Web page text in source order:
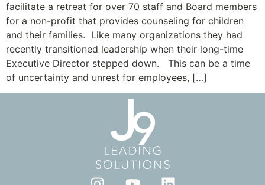
facilitate a retreat for over 70 staff and Board members
for a non-profit that provides counseling for children
and their families. Like many organizations they had
recently transitioned leadership when their long-time
Executive Director stepped down. This can be a time
of uncertainty and unrest for employees, […]